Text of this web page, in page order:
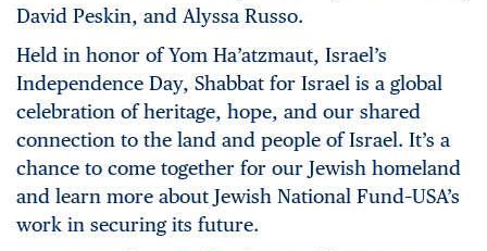
David Peskin, and Alyssa Russo.
Held in honor of Yom Ha’atzmaut, Israel’s
Independence Day, Shabbat for Israel is a global
celebration of heritage, hope, and our shared
connection to the land and people of Israel. It’s a
chance to come together for our Jewish homeland
and learn more about Jewish National Fund–USA’s
work in securing its future.